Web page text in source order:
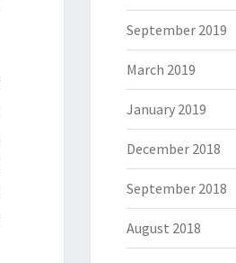
September 2019
March 2019
January 2019
December 2018
September 2018
August 2018